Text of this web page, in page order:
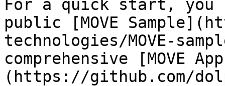
For a quick start, you
public [MOVE
technologies/MOVE-
comprehensive [MOVE
(https://github.com/